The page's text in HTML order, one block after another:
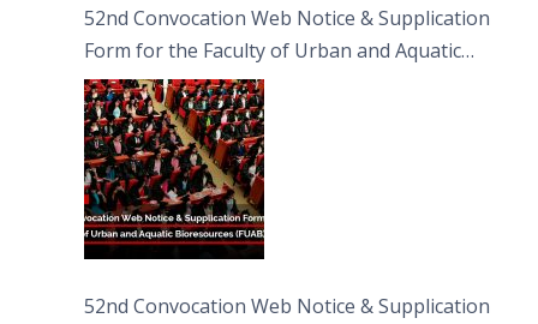
52nd Convocation Web Notice & Supplication
Form for the Faculty of Urban and Aquatic
Bioresources (FUAB)
52nd Convocation Web Notice & Supplication